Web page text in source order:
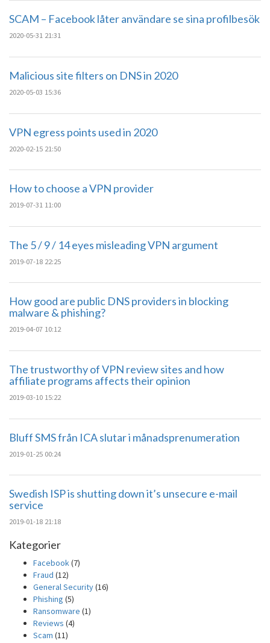
SCAM – Facebook låter användare se sina profilbesök
2020-05-31 21:31
Malicious site filters on DNS in 2020
2020-05-03 15:36
VPN egress points used in 2020
2020-02-15 21:50
How to choose a VPN provider
2019-07-31 11:00
The 5 / 9 / 14 eyes misleading VPN argument
2019-07-18 22:25
How good are public DNS providers in blocking
malware & phishing?
2019-04-07 10:12
The trustworthy of VPN review sites and how
affiliate programs affects their opinion
2019-03-10 15:22
Bluff SMS från ICA slutar i månadsprenumeration
2019-01-25 00:24
Swedish ISP is shutting down it’s unsecure e-mail
service
2019-01-18 21:18
Kategorier
Facebook(7)
Fraud (12)
General Security(16)
Phishing (5)
Ransomware (1)
Reviews (4)
Scam (11)